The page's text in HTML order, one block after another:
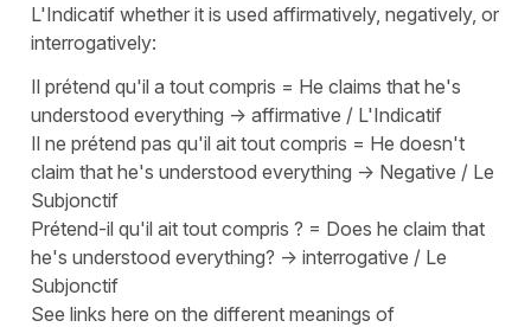
L'Indicatif whether it is used affirmatively, negatively, or
interrogatively:
Il prétend qu'il a tout compris = He claims that he's
understood everything -> affirmative / L'Indicatif
Il ne prétend pas qu'il ait tout compris = He doesn't
claim that he's understood everything -> Negative / Le
Subjonctif
Prétend-il qu'il ait tout compris ? = Does he claim that
he's understood everything? -> interrogative / Le
Subjonctif
See links here on the different meanings of